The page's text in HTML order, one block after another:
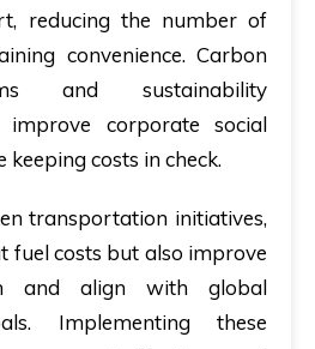
reducing the number of
convenience. Carbon
and sustainability
improve corporate social
costs in check.
transportation initiatives,
fuel costs but also improve
and align with global
Implementing these